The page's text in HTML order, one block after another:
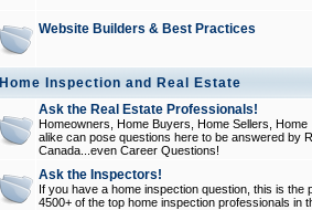
Website Builders & Best Practices
Home Inspection and Real Estate
Ask the Real Estate Professionals!
Homeowners, Home Buyers, Home Sellers,
alike can pose questions here to be answered by
Canada...even Career Questions!
Ask the Inspectors!
If you have a home inspection question, this is
4500+ of the top home inspection professionals in